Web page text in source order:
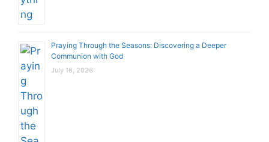
Praying Through the Seasons: Discovering a Deeper
Communion with God
July 16, 2026